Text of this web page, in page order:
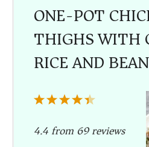
ONE-POT
THIGHS WITH
RICE AND
5
4
3
2
1
4.4from 69reviews